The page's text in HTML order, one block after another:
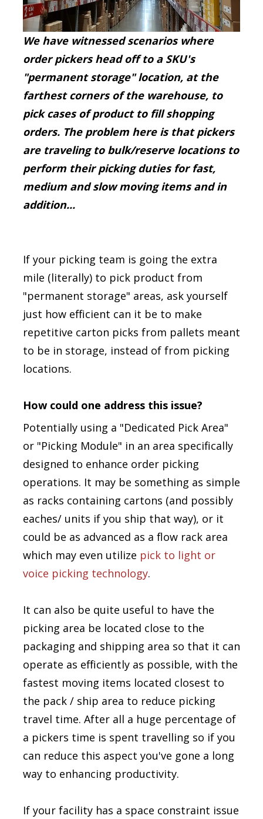
We have witnessed scenarios where
order pickers head off to a SKU's
"permanent storage" location, at the
farthest corners of the warehouse, to
pick cases of product to fill shopping
orders. The problem here is that pickers
are traveling to bulk/reserve locations to
perform their picking duties for fast,
medium and slow moving items and in
addition...
If your picking team is going the extra
mile (literally) to pick product from
"permanent storage" areas, ask yourself
just how efficient can it be to make
repetitive carton picks from pallets meant
to be in storage, instead of from picking
locations.
How could one address this issue?
Potentially using a "Dedicated Pick Area"
or "Picking Module" in an area specifically
designed to enhance order picking
operations. It may be something as simple
as racks containing cartons (and possibly
eaches/ units if you ship that way), or it
could be as advanced as a flow rack area
which may even utilize pick to light or
voice picking technology.
It can also be quite useful to have the
picking area be located close to the
packaging and shipping area so that it can
operate as efficiently as possible, with the
fastest moving items located closest to
the pack / ship area to reduce picking
travel time. After all a huge percentage of
a pickers time is spent travelling so if you
can reduce this aspect you've gone a long
way to enhancing productivity.
If your facility has a space constraint issue